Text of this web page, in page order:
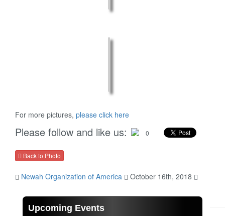
For more pictures, please click here
Please follow and like us: 0
Back to Photo
Newah Organization of America October 16th, 2018
Upcoming Events